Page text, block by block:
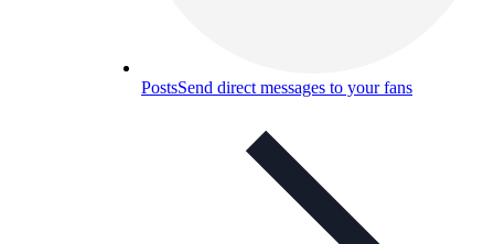
PostsSend direct messages to your fans